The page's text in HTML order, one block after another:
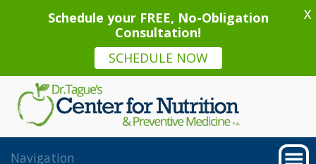
Schedule your FREE, No-Obligation
Consultation!
SCHEDULE NOW
X